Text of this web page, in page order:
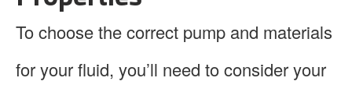
To choose the correct pump and materials
for your fluid, you’ll need to consider your